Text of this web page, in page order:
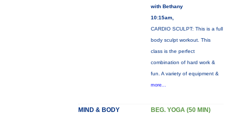
with Bethany
10:15am,
CARDIO SCULPT: This is a full
body sculpt workout. This
class is the perfect
combination of hard work &
fun. A variety of equipment &
more...
MIND & BODY BEG. YOGA (50 MIN)